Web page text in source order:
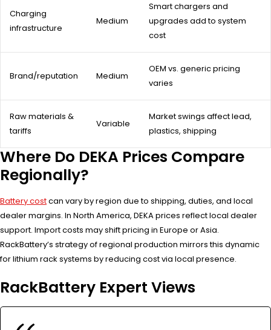
Charging
infrastructure
Medium
Smart chargers and
upgrades add to system
cost
Brand/reputation Medium
OEM vs. generic pricing
varies
Raw materials &
tariffs
Variable
Market swings affect lead,
plastics, shipping
Where Do DEKA Prices Compare
Regionally?
Battery costcan vary by region due to shipping, duties, and local
dealer margins. In North America, DEKA prices reflect local dealer
support. Import costs may shift pricing in Europe or Asia.
RackBattery’s strategy of regional production mirrors this dynamic
for lithium rack systems by reducing cost via local presence.
RackBattery Expert Views